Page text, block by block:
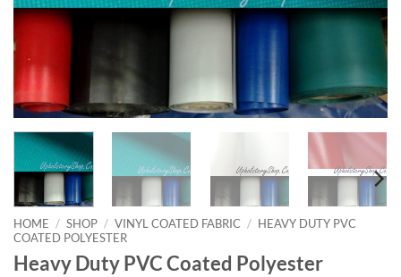
HOME / SHOP / VINYL COATED FABRIC / HEAVY DUTY PVC
COATED POLYESTER
Heavy Duty PVC Coated Polyester